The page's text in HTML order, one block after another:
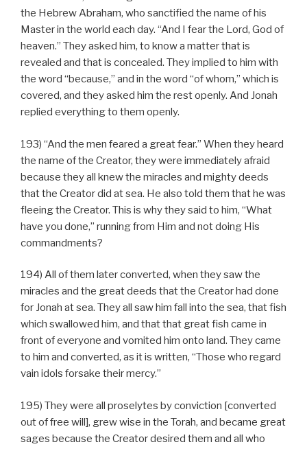
the Hebrew Abraham, who sanctified the name of his
Master in the world each day. “And I fear the Lord, God of
heaven.” They asked him, to know a matter that is
revealed and that is concealed. They implied to him with
the word “because,” and in the word “of whom,” which is
covered, and they asked him the rest openly. And Jonah
replied everything to them openly.
193) “And the men feared a great fear.” When they heard
the name of the Creator, they were immediately afraid
because they all knew the miracles and mighty deeds
that the Creator did at sea. He also told them that he was
fleeing the Creator. This is why they said to him, “What
have you done,” running from Him and not doing His
commandments?
194) All of them later converted, when they saw the
miracles and the great deeds that the Creator had done
for Jonah at sea. They all saw him fall into the sea, that fish
which swallowed him, and that that great fish came in
front of everyone and vomited him onto land. They came
to him and converted, as it is written, “Those who regard
vain idols forsake their mercy.”
195) They were all proselytes by conviction [converted
out of free will], grew wise in the Torah, and became great
sages because the Creator desired them and all who